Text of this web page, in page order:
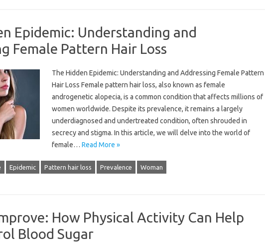
Epidemic: Understanding and
Female Pattern Hair Loss
The Hidden Epidemic: Understanding and Addressing Female Pattern
Hair Loss Female pattern hair loss, also known as female
androgenetic alopecia, is a common condition that affects millions of
women worldwide. Despite its prevalence, it remains a largely
underdiagnosed and undertreated condition, often shrouded in
secrecy and stigma. In this article, we will delve into the world of
female… Read More »
Epidemic Pattern hair loss Prevalence Woman
How Physical Activity Can Help
Blood Sugar